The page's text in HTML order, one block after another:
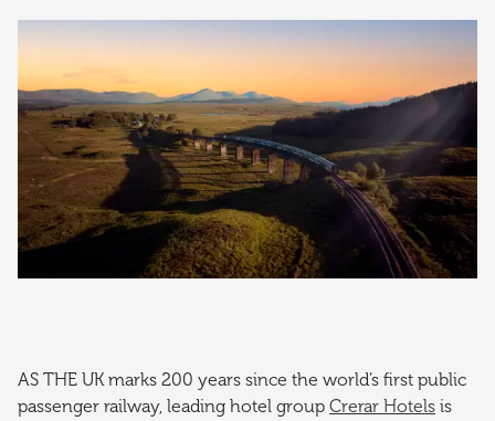
AS THE UK marks 200 years since the world’s first public
passenger railway, leading hotel group Crerar Hotels is